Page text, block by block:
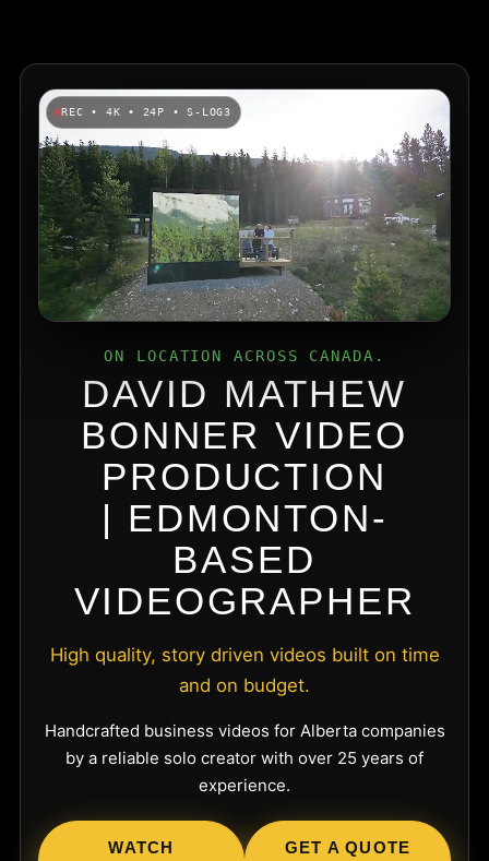
REC • 4K • 24P • S-LOG3
ON LOCATION ACROSS CANADA.
DAVID MATHEW
BONNER VIDEO
PRODUCTION
| EDMONTON-
BASED
VIDEOGRAPHER
High quality, story driven videos built on time
and on budget.
Handcrafted business videos for Alberta companies
by a reliable solo creator with over 25 years of
experience.
WATCH
GET A QUOTE